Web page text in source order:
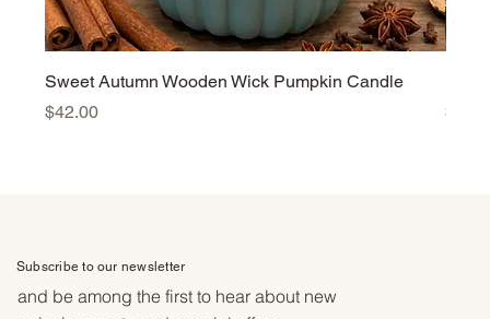
Sweet Autumn Wooden Wick Pumpkin Candle
Price
$42.00
Price
Subscribe to our newsletter
and be among the first to hear about new